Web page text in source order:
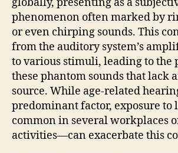
phenomenon often marked by
or even chirping sounds. This
from the auditory system’s
to various stimuli, leading to the
these phantom sounds that lack
source. While age-related
predominant factor, exposure to
common in several workplaces
activities—can exacerbate this